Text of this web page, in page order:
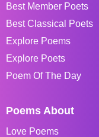
Best Member Poets
Best Classical Poets
Explore Poems
Explore Poets
Poem Of The Day
Poems About
Love Poems